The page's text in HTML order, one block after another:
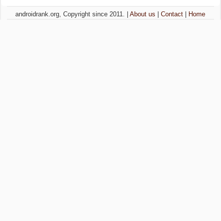
androidrank.org, Copyright since 2011. |About us |Contact Home